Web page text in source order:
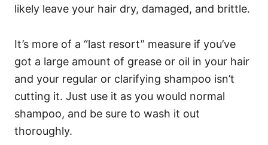
likely leave your hair dry, damaged, and brittle.
It’s more of a “last resort” measure if you’ve
got a large amount of grease or oil in your hair
and your regular or clarifying shampoo isn’t
cutting it. Just use it as you would normal
shampoo, and be sure to wash it out
thoroughly.